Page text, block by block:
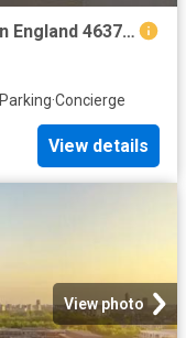
House 1 Bedroom For Sale London England 463708 ES96324361
Parking·Concierge
View details
View photo